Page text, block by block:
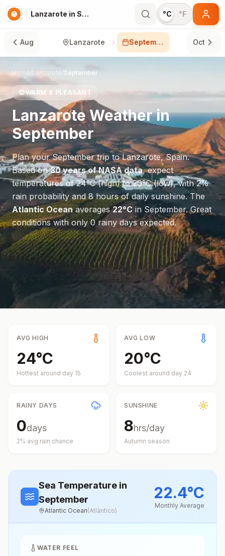
Lanzarote in September °C °F
Aug Lanzarote September Oct
Home/Lanzarote/September
😊WARM & PLEASANT
LanzaroteWeather in
September
Plan yourSeptembertrip toLanzarote,Spain.
Based on30 years of NASA data, expect
temperatures of24°C(high) to20°C(low), with2%
rain probability and8hours of daily sunshine.The
Atlantic Oceanaverages22°C in September.Great
conditions with only 0 rainy days expected.
AVG HIGH
24°C
Hottest around day 15
AVG LOW
20°C
Coolest around day 24
RAINY DAYS
0days
2% avg rain chance
SUNSHINE
8hrs/day
Autumn season
Sea Temperature in
September
Atlantic Ocean(Atlántico)
22.4°C
Monthly Average
WATER FEEL